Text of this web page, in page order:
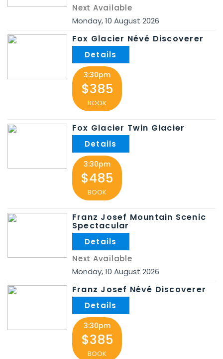
Next Available
Monday,10 August 2026
Fox Glacier Névé Discoverer
3:30pm
$385
BOOK
Fox Glacier Twin Glacier
3:30pm
$485
BOOK
Franz Josef Mountain Scenic
Spectacular
Next Available
Monday,10 August 2026
Franz Josef Névé Discoverer
3:30pm
$385
BOOK